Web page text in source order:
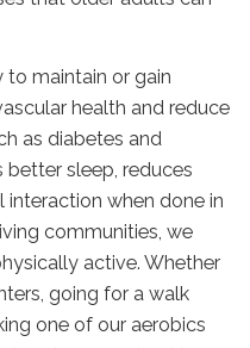
to maintain or gain
health and reduce
as diabetes and
sleep, reduces
interaction when done in
communities, we
active. Whether
going for a walk
one of our aerobics